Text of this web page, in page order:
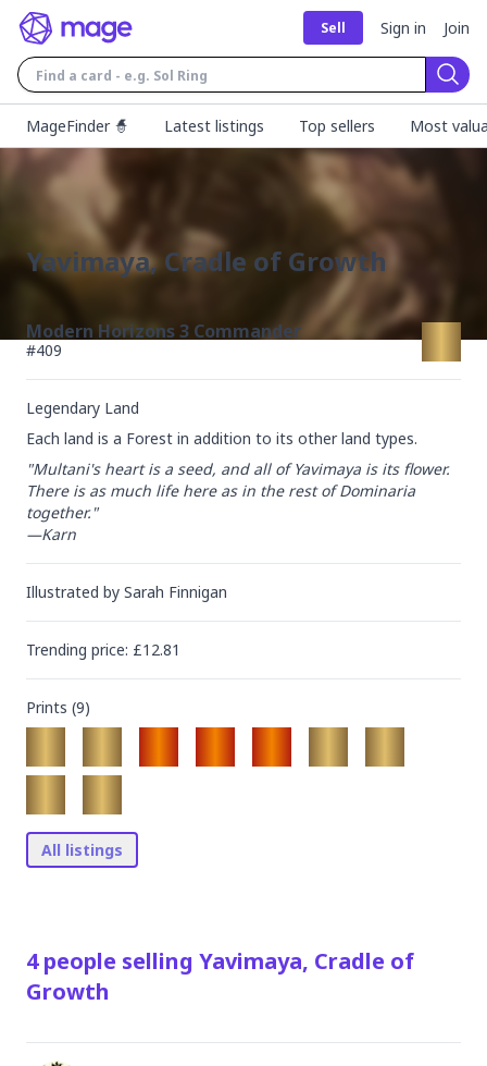
Sell Sign in Join
MageFinder 🧙
Latest listings Top sellers Most
Yavimaya, Cradle of Growth
Modern Horizons 3 Commander
#409
Legendary Land
Each land is a Forest in addition to its other land types.
"Multani's heart is a seed, and all of Yavimaya is its flower.
There is as much life here as in the rest of Dominaria
together."
—Karn
Illustrated by Sarah Finnigan
Trending price: £12.81
Prints (9)
All listings
4 people selling Yavimaya, Cradle of
Growth